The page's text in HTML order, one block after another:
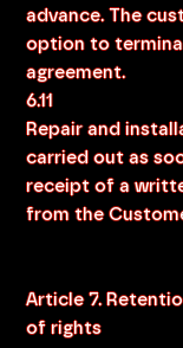
advance. The
option to
agreement.
6.11
Repair and
carried out as
receipt of a
from the
Article 7.
of rights